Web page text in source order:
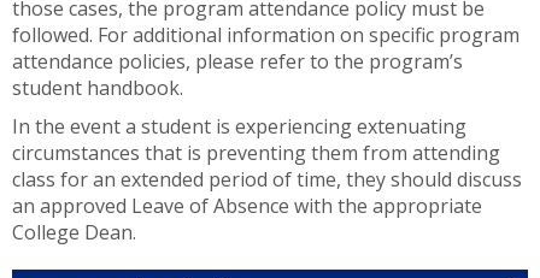
those cases, the program attendance policy must be
followed. For additional information on specific program
attendance policies, please refer to the program’s
student handbook.
In the event a student is experiencing extenuating
circumstances that is preventing them from attending
class for an extended period of time, they should discuss
an approved Leave of Absence with the appropriate
College Dean.